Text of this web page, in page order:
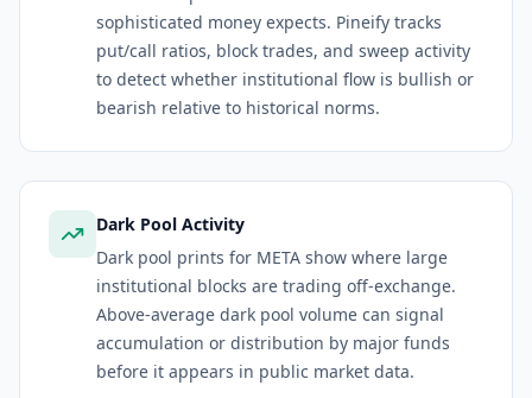
sophisticated money expects. Pineify tracks
put/call ratios, block trades, and sweep activity
to detect whether institutional flow is bullish or
bearish relative to historical norms.
Dark Pool Activity
Dark pool prints for META show where large
institutional blocks are trading off-exchange.
Above-average dark pool volume can signal
accumulation or distribution by major funds
before it appears in public market data.